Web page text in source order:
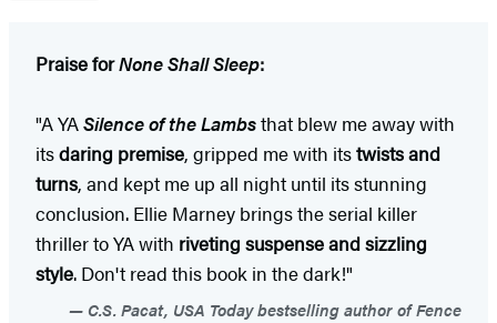
Praise forNone Shall Sleep:
"A YASilence of the Lambsthat blew me away with
itsdaring premise, gripped me with itstwists and
turns, and kept me up all night until its stunning
conclusion. Ellie Marney brings the serial killer
thriller to YA with riveting suspense and sizzling
style. Don't read this book in the dark!"
C.S. Pacat, USA Today bestselling author of Fence